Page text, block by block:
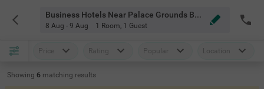
Business Hotels Near Palace Grounds Bangalore
8 Aug - 9 Aug 1 Room, 1 Guest
Price Rating Popular Location
Showing 6 matching results